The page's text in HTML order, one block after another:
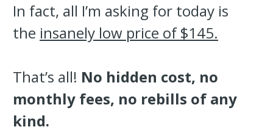
In fact, all I’m asking for today is
the insanely low price of $145.
That’s all! No hidden cost, no
monthly fees, no rebills of any
kind.